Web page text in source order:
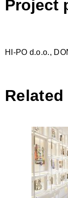
Project
HI-PO d.o.o.,
by